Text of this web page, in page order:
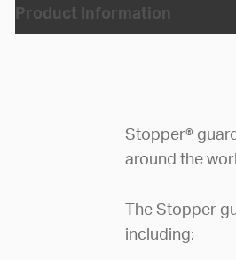
Product Information
Stopper®
around the
The Stopper
including: